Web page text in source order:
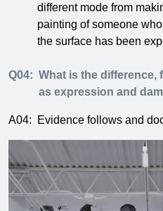
different mode from
painting of someone
the surface has been
Q04: What is the difference,
as expression and
A04: Evidence follows and